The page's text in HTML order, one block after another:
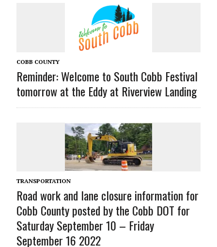
COBB COUNTY
Reminder: Welcome to South Cobb Festival
tomorrow at the Eddy at Riverview Landing
TRANSPORTATION
Road work and lane closure information for
Cobb County posted by the Cobb DOT for
Saturday September 10 – Friday
September 16 2022